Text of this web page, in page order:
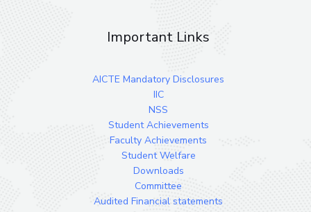
Important Links
AICTE Mandatory Disclosures
IIC
NSS
Student Achievements
Faculty Achievements
Student Welfare
Downloads
Committee
Audited Financial statements